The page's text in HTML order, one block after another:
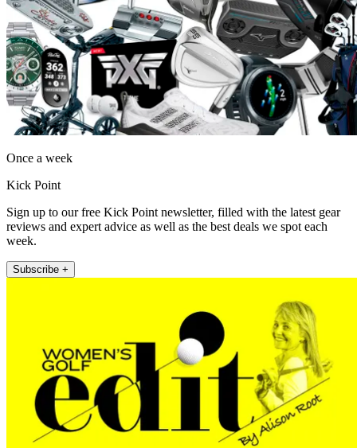
Once a week
Kick Point
Sign up to our free Kick Point newsletter, filled with the latest gear
reviews and expert advice as well as the best deals we spot each
week.
Subscribe +